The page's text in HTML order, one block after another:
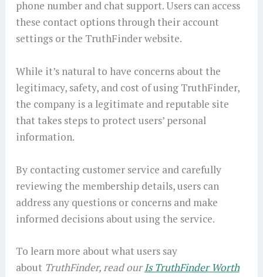
phone number and chat support. Users can access
these contact options through their account
settings or the TruthFinder website.
While it’s natural to have concerns about the
legitimacy, safety, and cost of using TruthFinder,
the company is a legitimate and reputable site
that takes steps to protect users’ personal
information.
By contacting customer service and carefully
reviewing the membership details, users can
address any questions or concerns and make
informed decisions about using the service.
To learn more about what users say
about TruthFinder, read ourIs TruthFinder Worth